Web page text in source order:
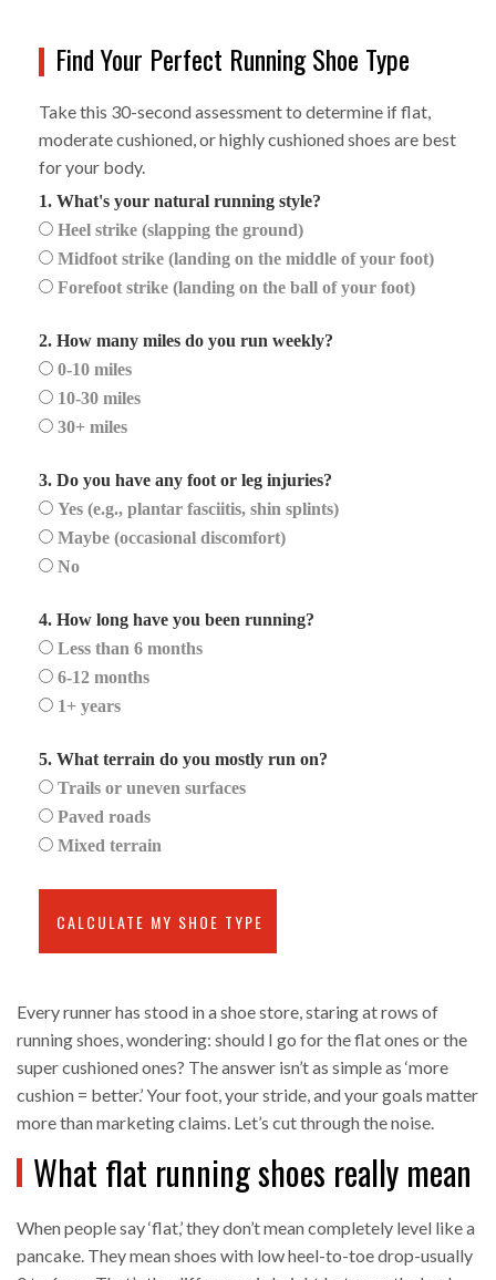
Find Your Perfect Running Shoe Type
Take this 30-second assessment to determine if flat,
moderate cushioned, or highly cushioned shoes are best
for your body.
1. What's your natural running style?
Heel strike (slapping the ground)
Midfoot strike (landing on the middle of your foot)
Forefoot strike (landing on the ball of your foot)
2. How many miles do you run weekly?
0-10 miles
10-30 miles
30+ miles
3. Do you have any foot or leg injuries?
Yes (e.g., plantar fasciitis, shin splints)
Maybe (occasional discomfort)
No
4. How long have you been running?
Less than 6 months
6-12 months
1+ years
5. What terrain do you mostly run on?
Trails or uneven surfaces
Paved roads
Mixed terrain
CALCULATE MY SHOE TYPE
Every runner has stood in a shoe store, staring at rows of
running shoes, wondering: should I go for the flat ones or the
super cushioned ones? The answer isn’t as simple as ‘more
cushion = better.’ Your foot, your stride, and your goals matter
more than marketing claims. Let’s cut through the noise.
What flat running shoes really mean
When people say ‘flat,’ they don’t mean completely level like a
pancake. They mean shoes with low heel-to-toe drop-usually